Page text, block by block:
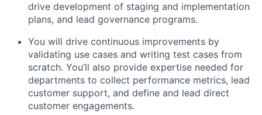
drive development of staging and implementation
plans, and lead governance programs.
You will drive continuous improvements by
validating use cases and writing test cases from
scratch. You’ll also provide expertise needed for
departments to collect performance metrics, lead
customer support, and define and lead direct
customer engagements.